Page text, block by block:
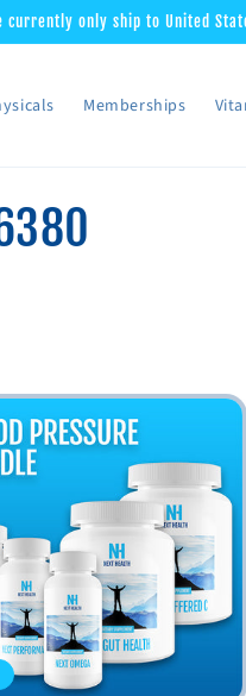
currently only ship to United
Memberships